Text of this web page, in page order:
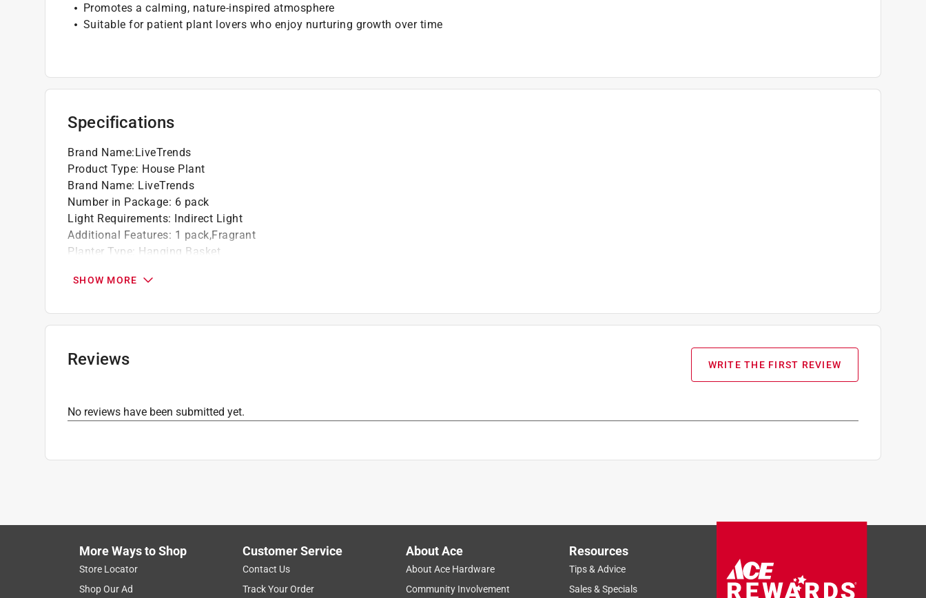
Promotes a calming, nature-inspired atmosphere
Suitable for patient plant lovers who enjoy nurturing growth over time
Specifications
Brand Name:LiveTrends
Product Type: House Plant
Brand Name: LiveTrends
Number in Package: 6 pack
Light Requirements: Indirect Light
Additional Features: 1 pack,Fragrant
Planter Type: Hanging Basket
Watering Requirements
SHOW MORE
Reviews WRITE THE FIRST REVIEW
No reviews have been submitted yet.
More Ways to Shop
Store Locator
Shop Our Ad
Customer Service
Contact Us
Track Your Order
About Ace
About Ace Hardware
Community Involvement
Resources
Tips & Advice
Sales & Specials